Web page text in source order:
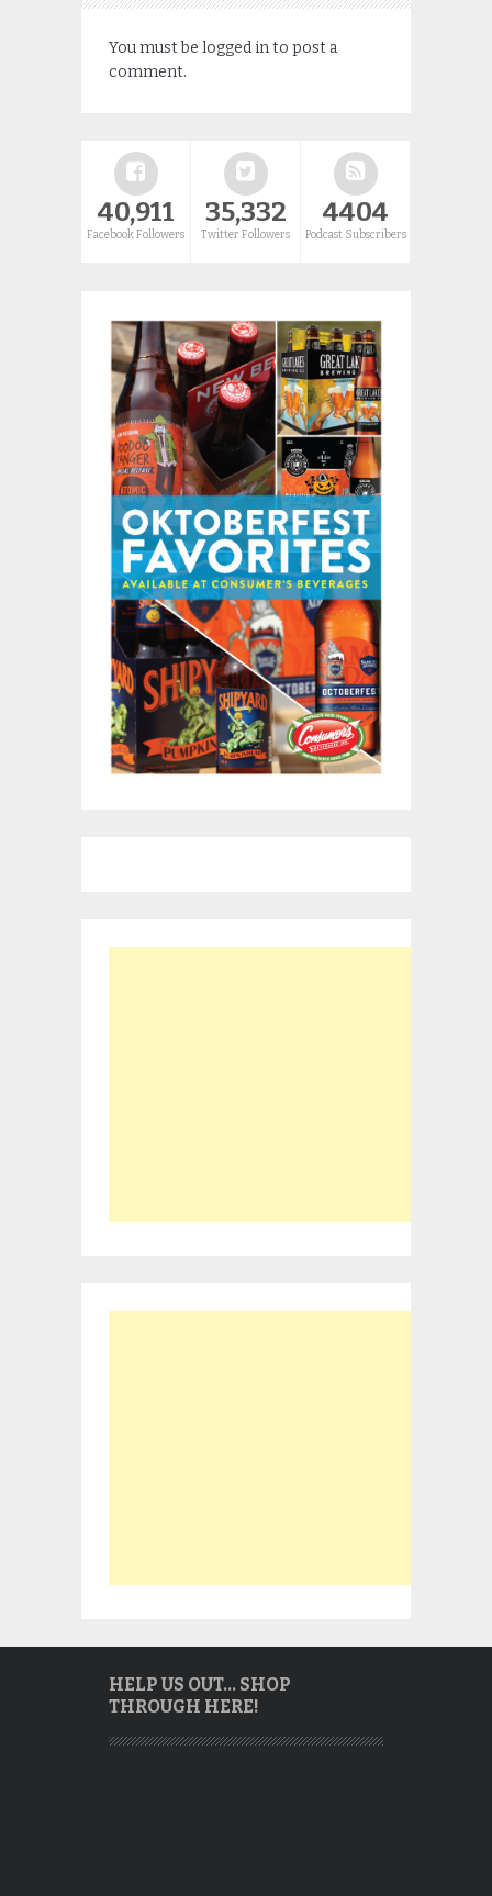
You must be logged into post a
comment.
40,911
Facebook Followers
35,332
Twitter Followers
4404
Podcast Subscribers
HELP US OUT… SHOP
THROUGH HERE!